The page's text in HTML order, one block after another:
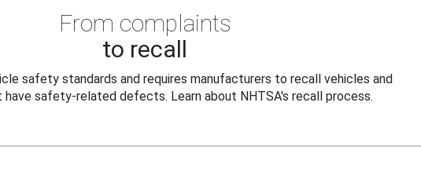
From complaints
to recall
safety standards and requires manufacturers to recall vehicles and
safety-related defects. Learn about NHTSA's recall process.